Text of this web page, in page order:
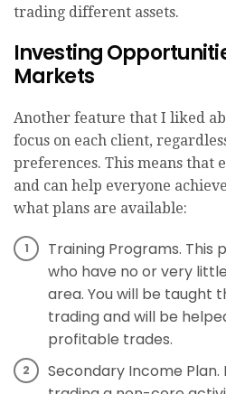
trading different assets.
Investing
Markets
Another feature that I liked
focus on each client,
preferences. This means that
and can help everyone
what plans are available:
Training Programs.
who have no or very
area. You will be taught
trading and will be
profitable trades.
Secondary Income